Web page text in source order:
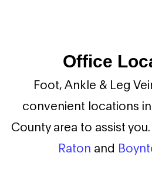
Office
Foot, Ankle & Leg
convenient locations
County area to assist
Raton and